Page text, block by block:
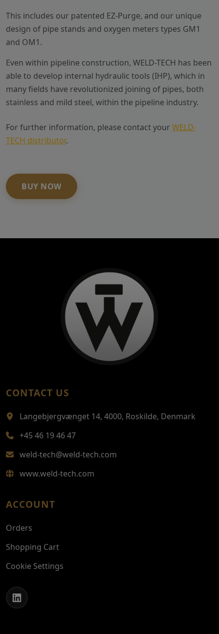
This includes our patented EZ-Purge, and our unique
design of pipe stands and oxygen meters types GM1
and OM1.
Even within pipeline construction, WELD-TECH has been
able to develop internal hydraulic tools (IHP), which in
many fields have revolutionized joining of pipes, both
stainless and mild steel, within the pipeline industry.
For further information, please contact yourWELD-
TECH distributor.
BUY NOW
CONTACT US
Langebjergvænget 14, 4000, Roskilde, Denmark
+45 46 19 46 47
weld-tech@weld-tech.com
www.weld-tech.com
ACCOUNT
Orders
Shopping Cart
Cookie Settings